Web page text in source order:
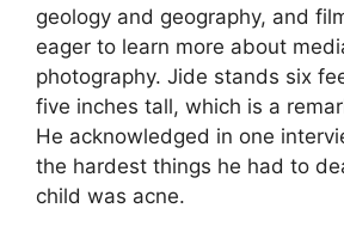
geology and geography, and
eager to learn more about
photography. Jide stands six
five inches tall, which is a
He acknowledged in one
the hardest things he had to
child was acne.